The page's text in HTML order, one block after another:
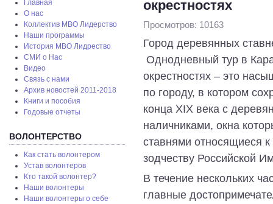
Главная
О нас
Коллектив МВО Лидерство
Наши программы
История МВО Лидрество
СМИ о Нас
Видео
Связь с нами
Архив новостей 2011-2018
Книги и пособия
Годовые отчеты
ВОЛОНТЕРСТВО
Как стать волонтером
Устав волонтеров
Кто такой волонтер?
Наши волонтеры
Наши волонтеры о себе
окрестностях
Просмотров: 10163
Город деревянных
Однодневный тур в
окрестностях – это
по городу, в котором
конца XIX века с
наличниками, окна
ставнями относящиеся
зодчеству Российской
В течение нескольких
главные